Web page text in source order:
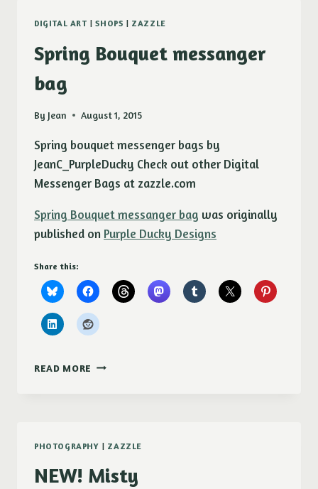
DIGITAL ART |SHOPS | ZAZZLE
Spring Bouquet messanger
bag
By Jean August 1, 2015
Spring bouquet messenger bags by
JeanC_PurpleDucky Check out other Digital
Messenger Bags at zazzle.com
Spring Bouquet messanger bag was originally
published on Purple Ducky Designs
Share this:
READ MORE SPRING
PHOTOGRAPHY | ZAZZLE
NEW! Misty